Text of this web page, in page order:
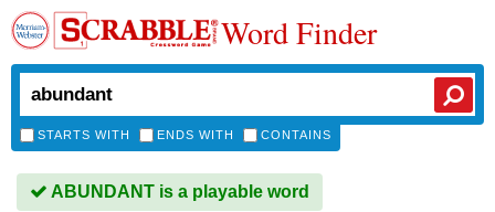
Word Finder
STARTS WITH ENDS WITH CONTAINS
ABUNDANT is a playable word